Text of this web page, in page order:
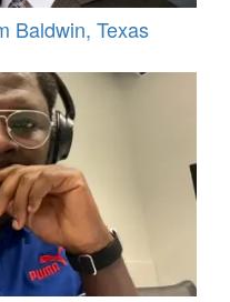
Baldwin, Texas